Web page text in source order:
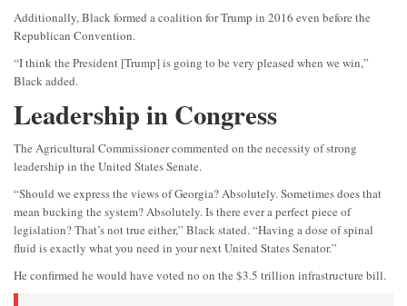
Additionally, Black formed a coalition for Trump in 2016 even before the
Republican Convention.
“I think the President [Trump] is going to be very pleased when we win,”
Black added.
Leadership in Congress
The Agricultural Commissioner commented on the necessity of strong
leadership in the United States Senate.
“Should we express the views of Georgia? Absolutely. Sometimes does that
mean bucking the system? Absolutely. Is there ever a perfect piece of
legislation? That’s not true either,” Black stated. “Having a dose of spinal
fluid is exactly what you need in your next United States Senator.”
He confirmed he would have voted no on the $3.5 trillion infrastructure bill.